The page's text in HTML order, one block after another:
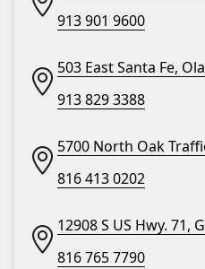
913 901 9600
503 East Santa Fe,
913 829 3388
5700 North Oak
816 413 0202
12908 S US Hwy. 71,
816 765 7790